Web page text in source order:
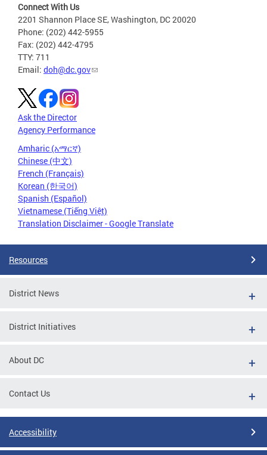
Connect With Us
2201 Shannon Place SE, Washington, DC 20020
Phone: (202) 442-5955
Fax: (202) 442-4795
TTY: 711
Email: doh@dc.gov
Ask the Director
Agency Performance
Amharic (አማርኛ)
Chinese (中文)
French (Français)
Korean (한국어)
Spanish (Español)
Vietnamese (Tiếng Việt)
Translation Disclaimer - Google Translate
Resources
District News
District Initiatives
About DC
Contact Us
Accessibility